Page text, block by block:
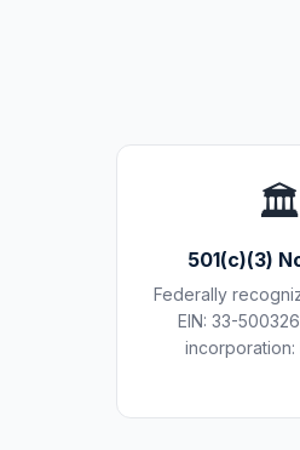
🏛️
501(c)(3)
Federally
EIN: 33-
incorporation: